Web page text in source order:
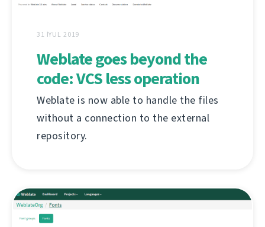
31 İYUL 2019
Weblate goes beyond the
code: VCS less operation
Weblate is now able to handle the files
without a connection to the external
repository.